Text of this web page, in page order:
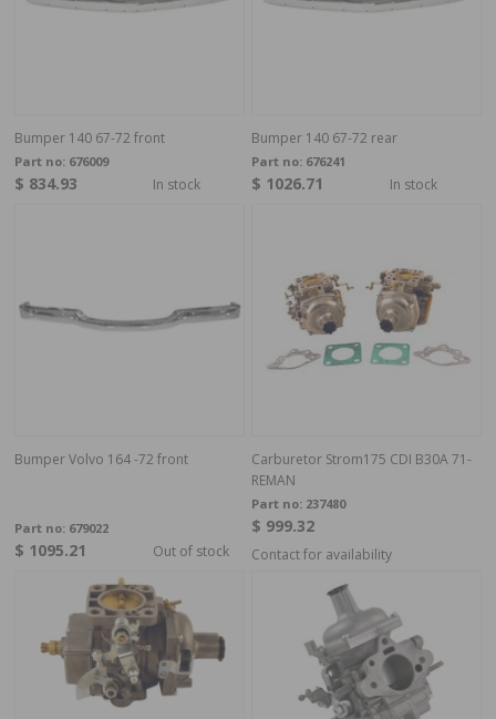
Bumper 140 67-72 front
Part no: 676009
$ 834.93 In stock
Bumper 140 67-72 rear
Part no: 676241
$ 1026.71 In stock
Bumper Volvo 164 -72 front
Part no: 679022
$ 1095.21 Out of stock
Carburetor Strom175 CDI B30A 71-
REMAN
Part no: 237480
$ 999.32
Contact for availability